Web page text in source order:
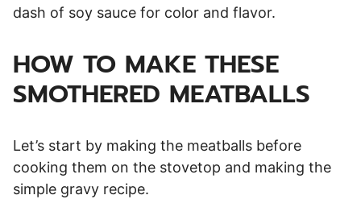
dash of soy sauce for color and flavor.
HOW TO MAKE THESE
SMOTHERED MEATBALLS
Let’s start by making the meatballs before
cooking them on the stovetop and making the
simple gravy recipe.